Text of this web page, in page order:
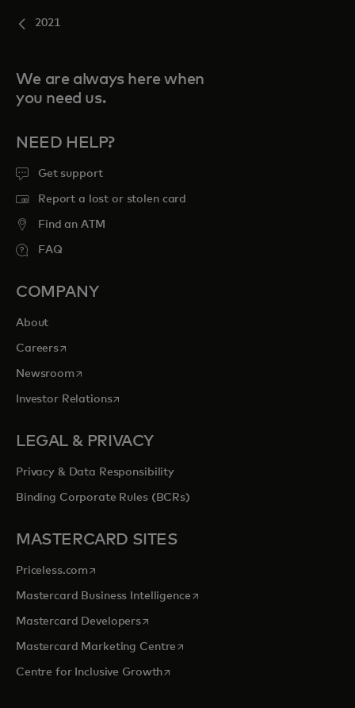
2021
We are always here when
you need us.
NEED HELP?
Get support
Report a lost or stolen card
Find an ATM
FAQ
COMPANY
About
Careersopens in a new tab
Newsroomopens in a new tab
Investor Relationsopens in a new tab
LEGAL & PRIVACY
Privacy & Data Responsibility
Binding Corporate Rules (BCRs)
MASTERCARD SITES
Priceless.com opens in a new tab
Mastercard Business Intelligenceopens in a new tab
Mastercard Developersopens in a new tab
Mastercard Marketing Centre opens in a new tab
Centre for Inclusive Growthopens in a new tab